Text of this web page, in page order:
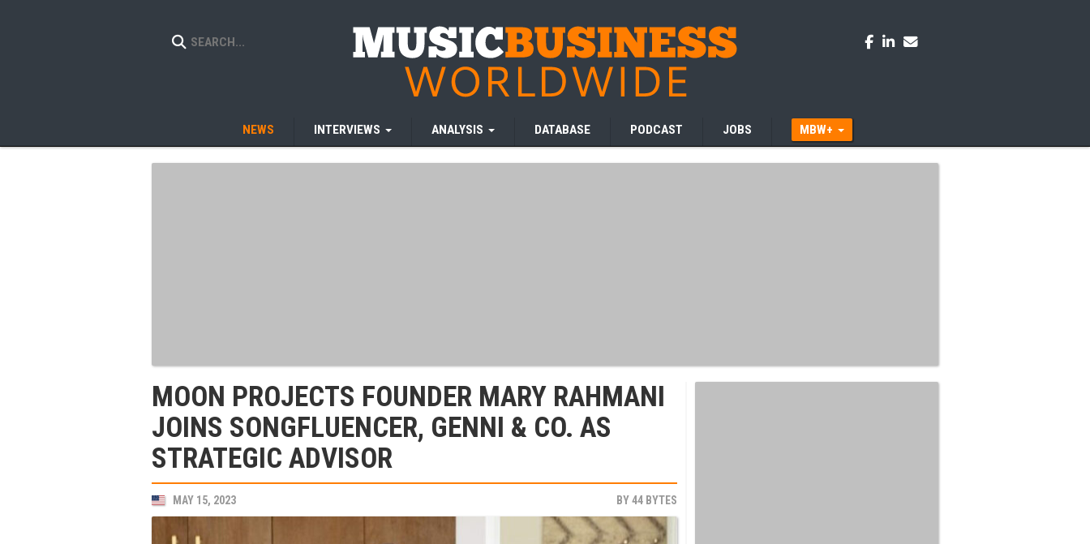
NEWS INTERVIEWS ANALYSIS DATABASE PODCAST JOBS MBW+
MOON PROJECTS FOUNDER MARY RAHMANI
JOINS SONGFLUENCER, GENNI & CO. AS
STRATEGIC ADVISOR
MAY 15, 2023 BY44 BYTES